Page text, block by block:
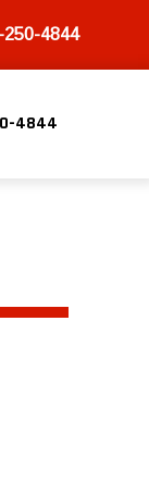
250-4844
4844